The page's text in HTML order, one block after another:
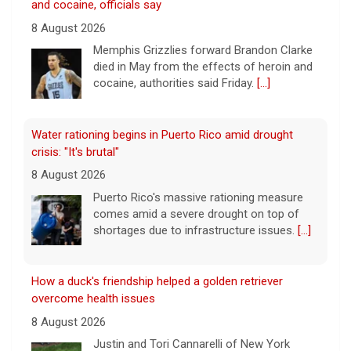
8 August 2026
Puerto Rico's massive rationing measure
comes amid a severe drought on top of
shortages due to infrastructure issues.[...]
overcome health issues
8 August 2026
Justin and Tori Cannarelli of New York
almost have a typical American family with
their two children and a dog. But they also
have one very unique member: a duck. [...]
batch of UFO files
8 August 2026
The Pentagon has released a new batch of
files related to unidentified flying objects.